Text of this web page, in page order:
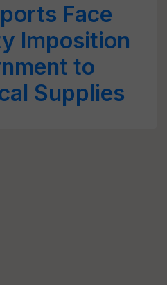
Face
Imposition
to
Supplies